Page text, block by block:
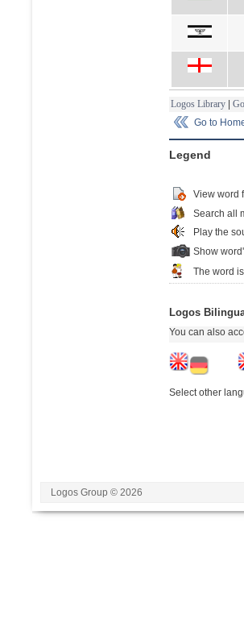
Logos Library |
Go to
Legend
View word
Search all
Play the
Show
The word
Logos
You can also
Select other
Logos Group © 2026